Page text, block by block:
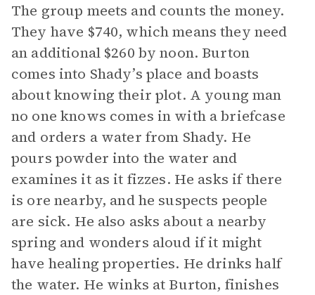
The group meets and counts the money.
They have $740, which means they need
an additional $260 by noon. Burton
comes into Shady’s place and boasts
about knowing their plot. A young man
no one knows comes in with a briefcase
and orders a water from Shady. He
pours powder into the water and
examines it as it fizzes. He asks if there
is ore nearby, and he suspects people
are sick. He also asks about a nearby
spring and wonders aloud if it might
have healing properties. He drinks half
the water. He winks at Burton, finishes